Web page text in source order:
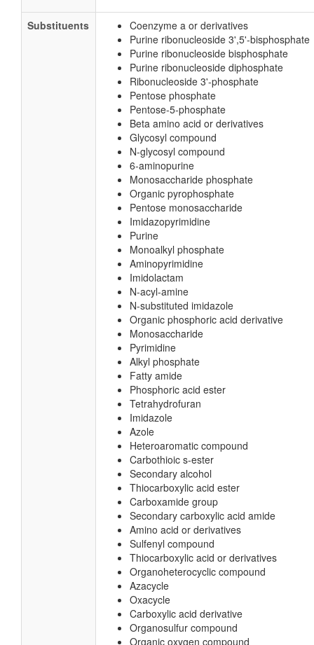
Substituents
Coenzyme a or derivatives
Purine ribonucleoside 3',5'-bisphosphate
Purine ribonucleoside bisphosphate
Purine ribonucleoside diphosphate
Ribonucleoside 3'-phosphate
Pentose phosphate
Pentose-5-phosphate
Beta amino acid or derivatives
Glycosyl compound
N-glycosyl compound
6-aminopurine
Monosaccharide phosphate
Organic pyrophosphate
Pentose monosaccharide
Imidazopyrimidine
Purine
Monoalkyl phosphate
Aminopyrimidine
Imidolactam
N-acyl-amine
N-substituted imidazole
Organic phosphoric acid derivative
Monosaccharide
Pyrimidine
Alkyl phosphate
Fatty amide
Phosphoric acid ester
Tetrahydrofuran
Imidazole
Azole
Heteroaromatic compound
Carbothioic s-ester
Secondary alcohol
Thiocarboxylic acid ester
Carboxamide group
Secondary carboxylic acid amide
Amino acid or derivatives
Sulfenyl compound
Thiocarboxylic acid or derivatives
Organoheterocyclic compound
Azacycle
Oxacycle
Carboxylic acid derivative
Organosulfur compound
Organic oxygen compound